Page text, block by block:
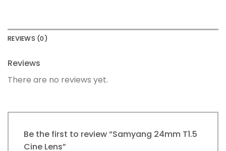
REVIEWS (0)
Reviews
There are no reviews yet.
Be the first to review “Samyang 24mm T1.5
Cine Lens”